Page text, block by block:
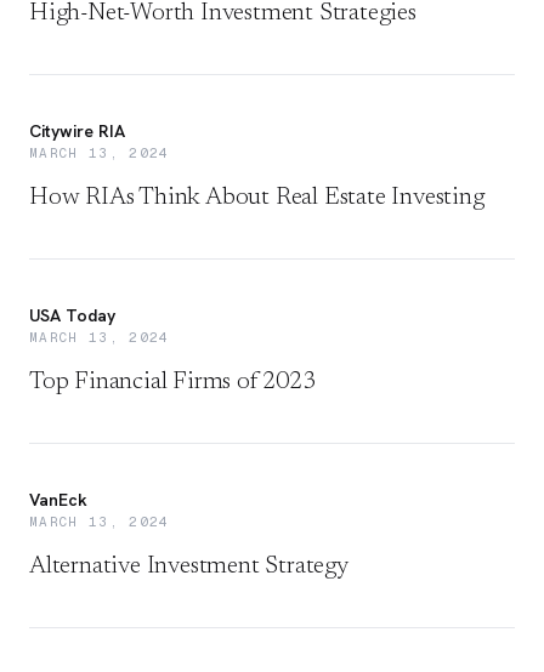
High-Net-Worth Investment Strategies
Citywire RIA
MARCH 13, 2024
How RIAs Think About Real Estate Investing
USA Today
MARCH 13, 2024
Top Financial Firms of 2023
VanEck
MARCH 13, 2024
Alternative Investment Strategy